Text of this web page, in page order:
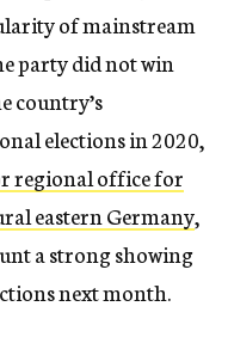
of mainstream
party did not win
country’s
elections in 2020,
regional office for
eastern Germany,
a strong showing
next month.